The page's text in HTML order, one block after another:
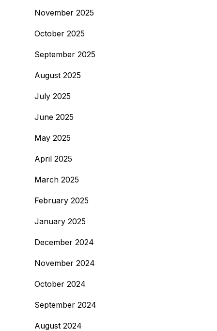
November 2025
October 2025
September 2025
August 2025
July 2025
June 2025
May 2025
April 2025
March 2025
February 2025
January 2025
December 2024
November 2024
October 2024
September 2024
August 2024